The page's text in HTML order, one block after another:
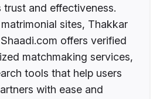
and effectiveness.
sites, Thakkar
offers verified
matchmaking services,
tools that help users
with ease and